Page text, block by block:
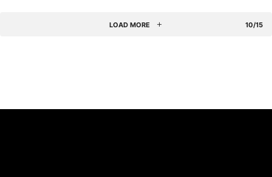
LOAD MORE 10/15